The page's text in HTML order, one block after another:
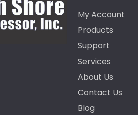
My Account
Products
Support
Services
About Us
Contact Us
Blog